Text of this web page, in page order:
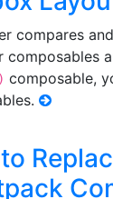
compares
composables
composable,